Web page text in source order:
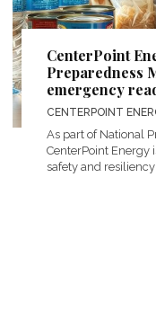
CenterPoint
Preparedness
emergency
CENTERPOINT
As part of National
CenterPoint
safety and resiliency